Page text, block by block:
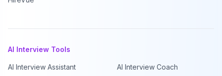
AI Interview Tools
AI Interview Assistant
AI Interview Coach